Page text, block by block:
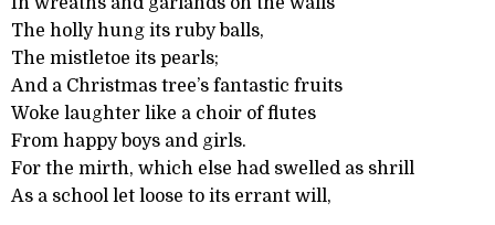
The holly hung its ruby balls,
The mistletoe its pearls;
And a Christmas tree’s fantastic fruits
Woke laughter like a choir of flutes
From happy boys and girls.
For the mirth, which else had swelled as shrill
As a school let loose to its errant will,